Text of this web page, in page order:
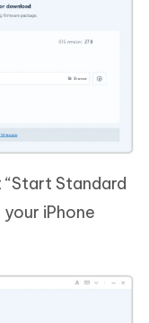
Standard
iPhone